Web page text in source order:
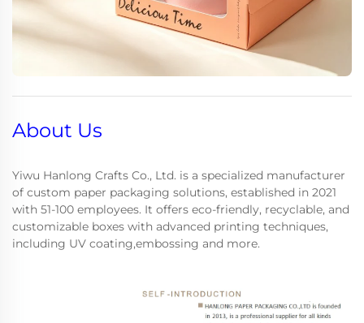
About Us
Yiwu Hanlong Crafts Co., Ltd. is a specialized manufacturer
of custom paper packaging solutions, established in 2021
with 51-100 employees. It offers eco-friendly, recyclable, and
customizable boxes with advanced printing techniques,
including UV coating,embossing and more.